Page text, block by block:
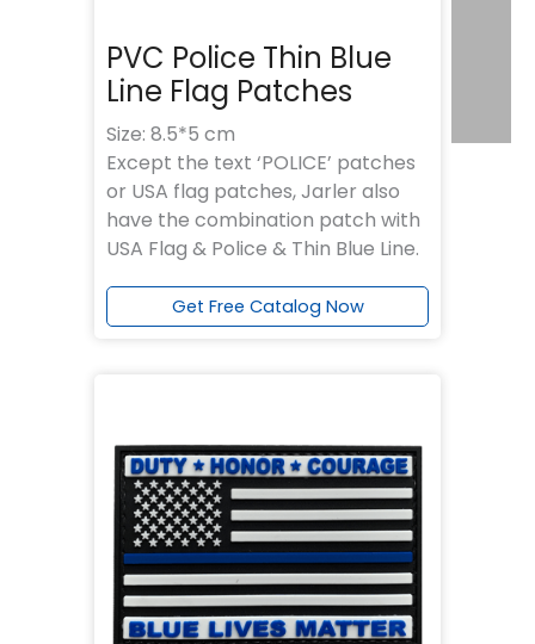
PVC Police Thin Blue
Line Flag Patches
Size: 8.5*5 cm
Except the text ‘POLICE’ patches
or USA flag patches, Jarler also
have the combination patch with
USA Flag & Police & Thin Blue Line.
Get Free Catalog Now